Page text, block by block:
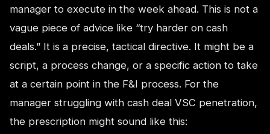
manager to execute in the week ahead. This is not a
vague piece of advice like “try harder on cash
deals.” It is a precise, tactical directive. It might be a
script, a process change, or a specific action to take
at a certain point in the F&I process. For the
manager struggling with cash deal VSC penetration,
the prescription might sound like this: